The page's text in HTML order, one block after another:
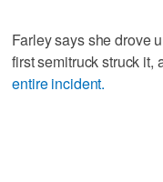
Farley says she drove
first semitruck struck it,
entire incident.